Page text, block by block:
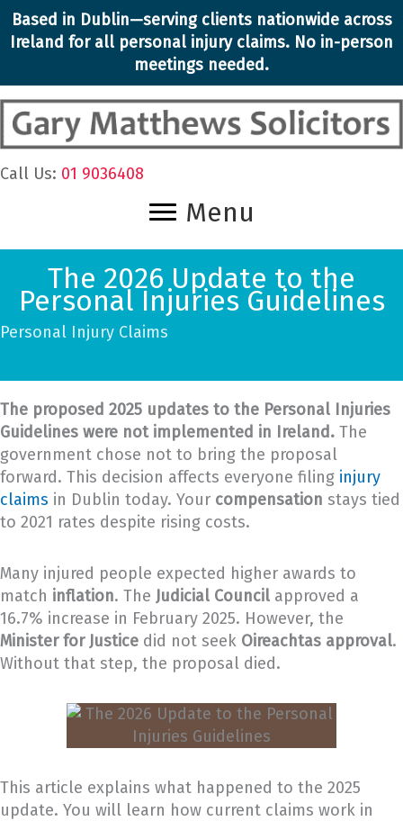
Skip
to
Based in Dublin—serving clients nationwide across
Ireland for all personal injury claims. No in-person
meetings needed.
Call Us: 01 9036408
Menu
The 2026 Update to the
Personal Injuries Guidelines
Personal Injury Claims
The proposed 2025 updates to the Personal Injuries
Guidelines were not implemented in Ireland. The
government chose not to bring the proposal
forward. This decision affects everyone filing injury
claims in Dublin today. Your compensation stays tied
to 2021 rates despite rising costs.
Many injured people expected higher awards to
match inflation. The Judicial Council approved a
16.7% increase in February 2025. However, the
Minister for Justice did not seek Oireachtas approval.
Without that step, the proposal died.
This article explains what happened to the 2025
update. You will learn how current claims work in